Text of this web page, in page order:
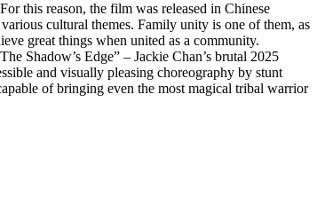
this reason, the film was released in Chinese
cultural themes. Family unity is one of them, as
great things when united as a community.
Shadow’s Edge” – Jackie Chan’s brutal 2025
and visually pleasing choreography by stunt
of bringing even the most magical tribal warrior